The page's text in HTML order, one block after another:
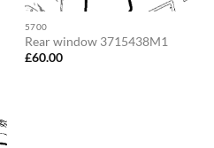
5700
Rear window 3715438M1
£60.00